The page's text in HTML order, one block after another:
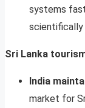
systems
scientifically
Sri Lanka
India
market for